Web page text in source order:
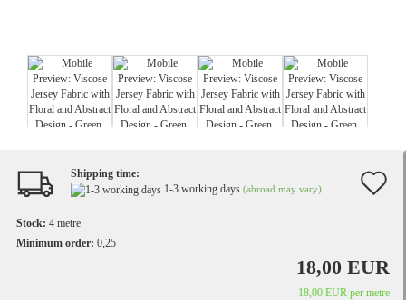
Shipping time:
1-3 working days (abroad may vary)
Stock: 4 metre
Minimum order: 0,25
18,00 EUR
18,00 EUR per metre